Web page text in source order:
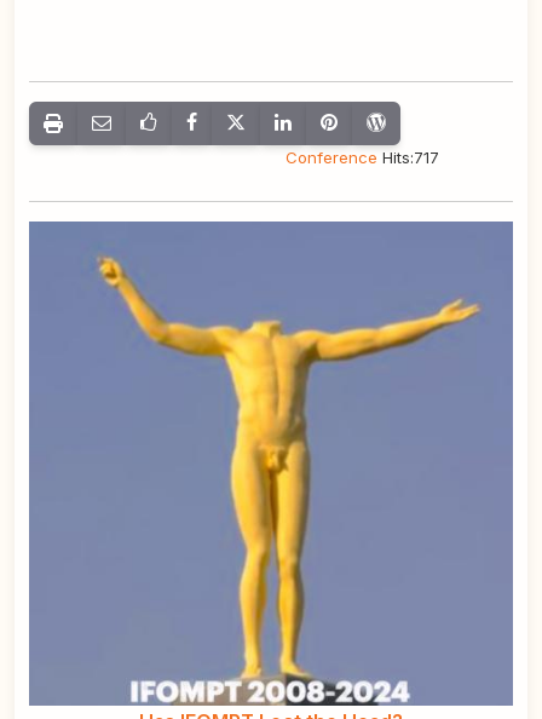
Congress,
Conference Hits:717